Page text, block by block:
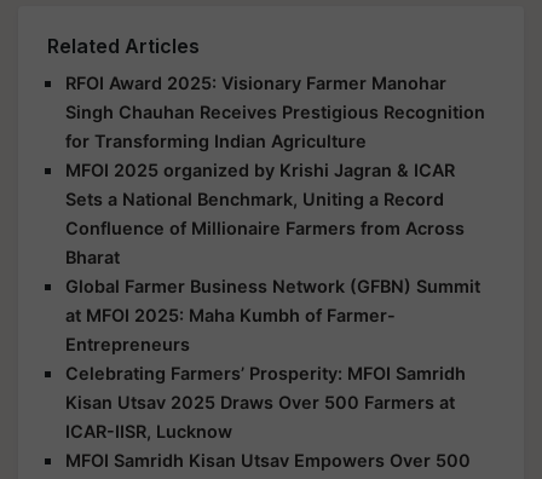
Related Articles
RFOI Award 2025: Visionary Farmer Manohar
Singh Chauhan Receives Prestigious Recognition
for Transforming Indian Agriculture
MFOI 2025 organized by Krishi Jagran & ICAR
Sets a National Benchmark, Uniting a Record
Confluence of Millionaire Farmers from Across
Bharat
Global Farmer Business Network (GFBN) Summit
at MFOI 2025: Maha Kumbh of Farmer-
Entrepreneurs
Celebrating Farmers’ Prosperity: MFOI Samridh
Kisan Utsav 2025 Draws Over 500 Farmers at
ICAR-IISR, Lucknow
MFOI Samridh Kisan Utsav Empowers Over 500